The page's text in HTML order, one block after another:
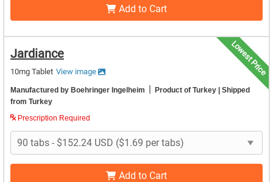
Add to Cart
Lowest Price
Jardiance
10mg Tablet View image
Manufactured by Boehringer Ingelheim | Product of Turkey | Shipped
from Turkey
Prescription Required
Add to Cart